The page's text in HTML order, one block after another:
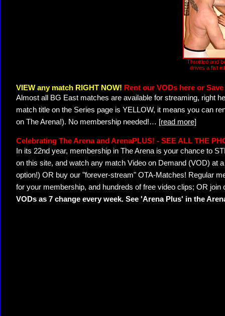
Throttled and
drives a fist
VIEW any match RIGHT NOW! Rent our VODs here or
Almost all BG East matches are available for streaming, right
match title on the Series page is YELLOW, it means you can
on The Arena!). No membership needed!… [read more]
Celebrating The Arena and ArenaPLUS! - SEE ALL THE
In its 22nd year, membership in The Arena is your chance to
on this site, and watch any match Video on Demand (VOD) at
option!) OR buy our "forever-stream" OTA-Matches! Regular
for your membership, and hundreds of free video clips; OR join
VODs as 7 change every week. See 'Arena Plus' in the